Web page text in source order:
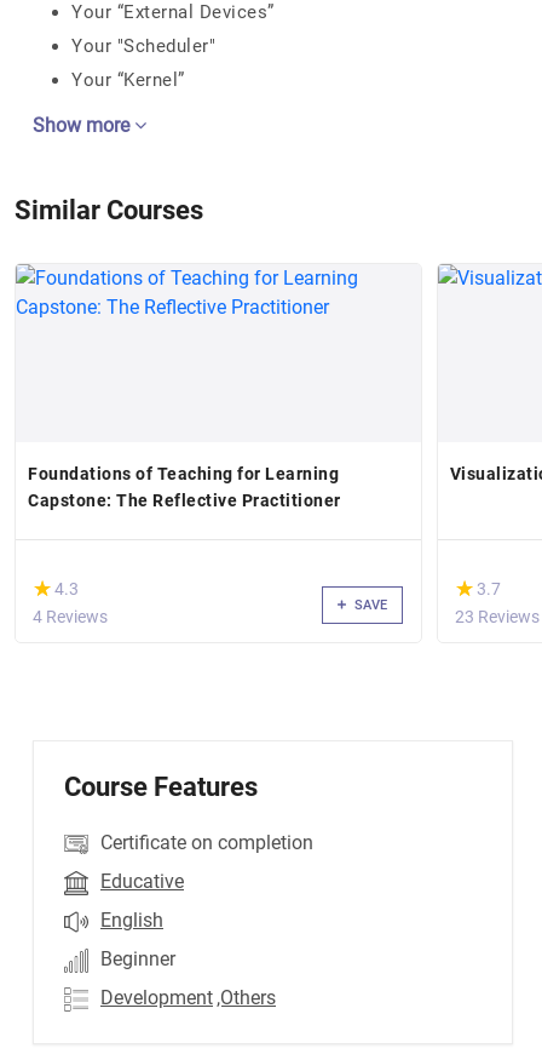
Your “External Devices”
Your "Scheduler"
Your “Kernel”
Show more
Similar Courses
Foundations of Teaching for Learning
Capstone: The Reflective Practitioner
(*)
★
★4.3
4 Reviews
SAVE
(*)
★
★ 3.7
23 Reviews
Course Features
Certificate on completion
Educative
English
Beginner
Development ,Others